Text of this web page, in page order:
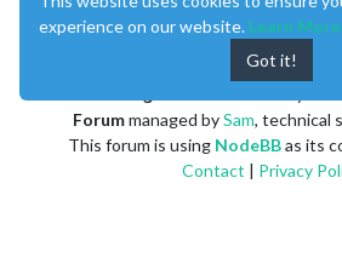
Forummanaged bySam, technical
This forum is using NodeBBas its
Contact | Privacy
experience on our website. Learn More
Got it!